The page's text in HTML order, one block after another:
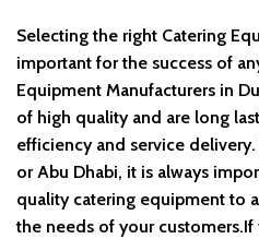
Selecting the right Catering
important for the success of
Equipment Manufacturers in
of high quality and are long
efficiency and service
or Abu Dhabi, it is always
quality catering equipment to
the needs of your